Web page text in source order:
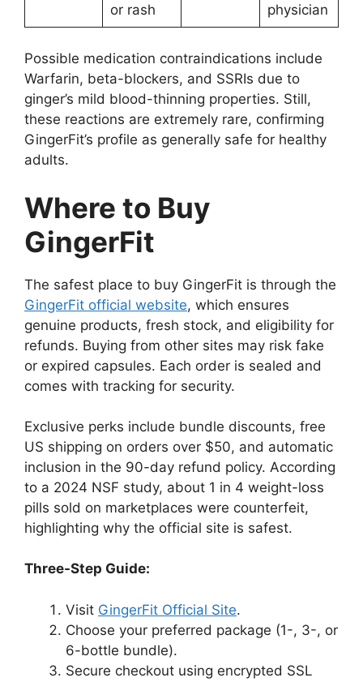
or rash
physician
Possible medication contraindications include
Warfarin, beta-blockers, and SSRIs due to
ginger’s mild blood-thinning properties. Still,
these reactions are extremely rare, confirming
GingerFit’s profile as generally safe for healthy
adults.
Where to Buy
GingerFit
The safest place to buy GingerFit is through the
GingerFit official website, which ensures
genuine products, fresh stock, and eligibility for
refunds. Buying from other sites may risk fake
or expired capsules. Each order is sealed and
comes with tracking for security.
Exclusive perks include bundle discounts, free
US shipping on orders over $50, and automatic
inclusion in the 90-day refund policy. According
to a 2024 NSF study, about 1 in 4 weight-loss
pills sold on marketplaces were counterfeit,
highlighting why the official site is safest.
Three-Step Guide:
Visit GingerFit Official Site.
Choose your preferred package (1-, 3-, or
6-bottle bundle).
Secure checkout using encrypted SSL